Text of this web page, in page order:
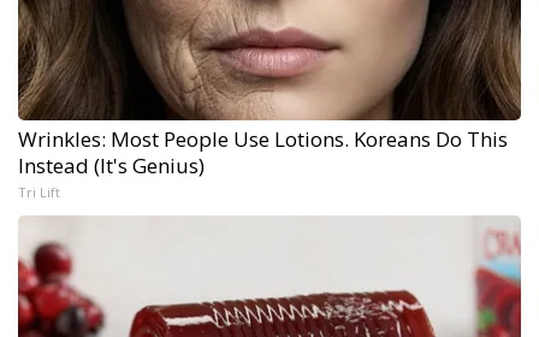
Wrinkles: Most People Use Lotions. Koreans Do This
Instead (It's Genius)
Tri Lift